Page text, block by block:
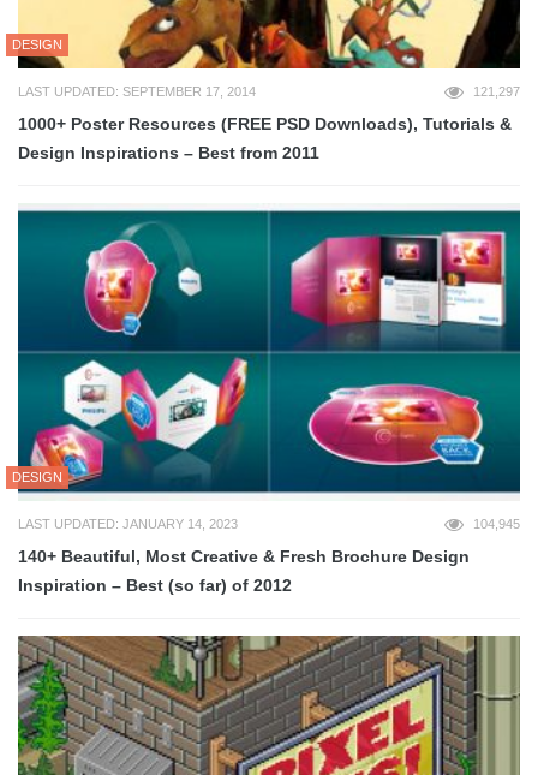
DESIGN
LAST UPDATED: SEPTEMBER 17, 2014 121,297
1000+ Poster Resources (FREE PSD Downloads), Tutorials &
Design Inspirations – Best from 2011
DESIGN
LAST UPDATED: JANUARY 14, 2023 104,945
140+ Beautiful, Most Creative & Fresh Brochure Design
Inspiration – Best (so far) of 2012